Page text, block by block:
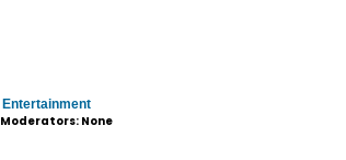
Entertainment
Moderators: None